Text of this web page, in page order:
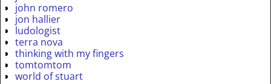
john romero
jon hallier
ludologist
terra nova
thinking with my fingers
tomtomtom
world of stuart